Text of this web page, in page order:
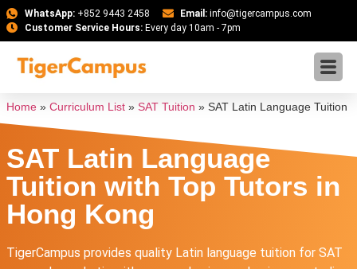
WhatsApp:+852 9443 2458 Email: info@tigercampus.com
Customer Service Hours:Every day 10am - 7pm
Home » Curriculum List » SAT Tuition » SAT Latin Language Tuition
SAT Latin Language
Tuition with Top Tutors in
Hong Kong
TigerCampus provides quality Latin language tuition for SAT